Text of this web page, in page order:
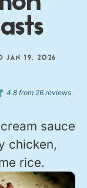
JAN 19, 2026
4.8from 26reviews
sauce
chicken,
rice.